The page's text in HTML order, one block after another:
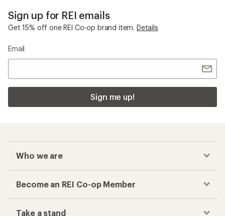
Sign up for REI emails
Get 15% off one REI Co-op brand item. Details
Email
Sign me up!
Who we are
Become an REI Co-op Member
Take a stand